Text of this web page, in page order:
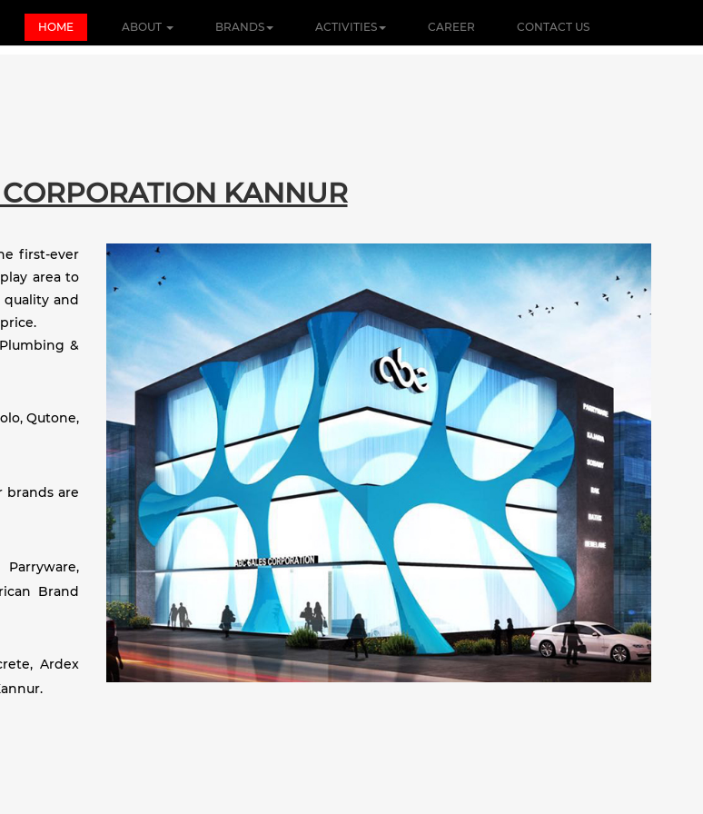
HOME ABOUT BRANDS ACTIVITIES CAREER CONTACT US
KANNUR
first-ever
area to
and
&
Qutone,
brands are
Brand
Ardex